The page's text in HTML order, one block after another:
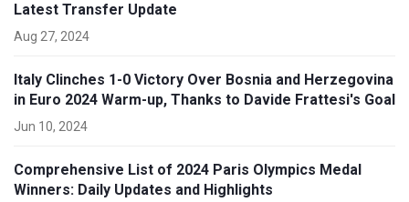
Latest Transfer Update
Aug 27, 2024
Italy Clinches 1-0 Victory Over Bosnia and Herzegovina
in Euro 2024 Warm-up, Thanks to Davide Frattesi's Goal
Jun 10, 2024
Comprehensive List of 2024 Paris Olympics Medal
Winners: Daily Updates and Highlights